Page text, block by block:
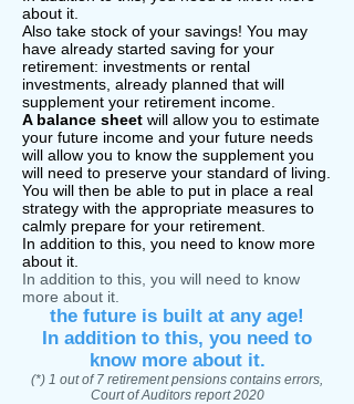
about it.
Also take stock of your savings! You may
have already started saving for your
retirement: investments or rental
investments, already planned that will
supplement your retirement income.
A balance sheet will allow you to estimate
your future income and your future needs
will allow you to know the supplement you
will need to preserve your standard of living.
You will then be able to put in place a real
strategy with the appropriate measures to
calmly prepare for your retirement.
In addition to this, you need to know more
about it.
In addition to this, you will need to know
more about it.
the future is built at any age!
In addition to this, you need to
know more about it.
(*) 1 out of 7 retirement pensions contains errors,
Court of Auditors report 2020